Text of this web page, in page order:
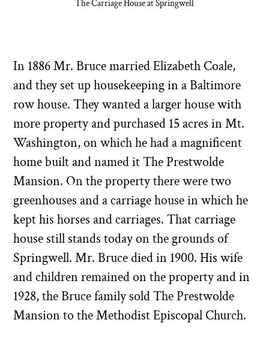
The Carriage House at Springwell
In 1886 Mr. Bruce married Elizabeth Coale,
and they set up housekeeping in a Baltimore
row house. They wanted a larger house with
more property and purchased 15 acres in Mt.
Washington, on which he had a magnificent
home built and named it The Prestwolde
Mansion. On the property there were two
greenhouses and a carriage house in which he
kept his horses and carriages. That carriage
house still stands today on the grounds of
Springwell. Mr. Bruce died in 1900. His wife
and children remained on the property and in
1928, the Bruce family sold The Prestwolde
Mansion to the Methodist Episcopal Church.